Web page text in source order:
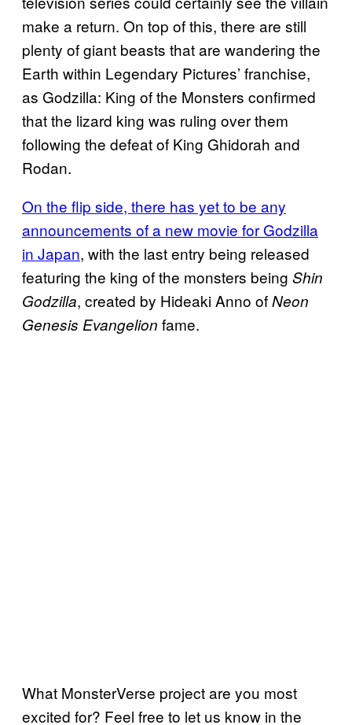
make a return. On top of this, there are still
plenty of giant beasts that are wandering the
Earth within Legendary Pictures’ franchise,
as Godzilla: King of the Monsters confirmed
that the lizard king was ruling over them
following the defeat of King Ghidorah and
Rodan.
On the flip side, there has yet to be any
announcements of a new movie for Godzilla
in Japan, with the last entry being released
featuring the king of the monsters being Shin
Godzilla, created by Hideaki Anno ofNeon
Genesis Evangelion fame.
What MonsterVerse project are you most
excited for? Feel free to let us know in the